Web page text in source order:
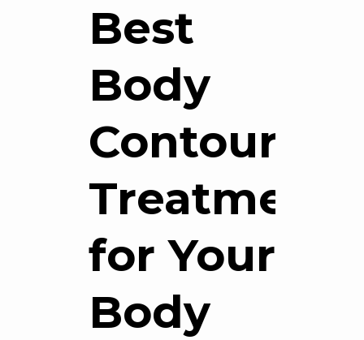
Best
Body
Contouring
Treatment
for Your
Body